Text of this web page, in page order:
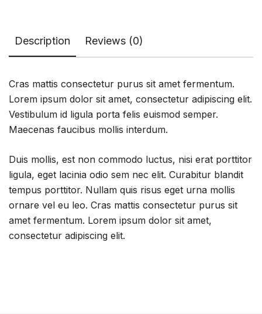
Description Reviews (0)
Cras mattis consectetur purus sit amet fermentum.
Lorem ipsum dolor sit amet, consectetur adipiscing elit.
Vestibulum id ligula porta felis euismod semper.
Maecenas faucibus mollis interdum.
Duis mollis, est non commodo luctus, nisi erat porttitor
ligula, eget lacinia odio sem nec elit. Curabitur blandit
tempus porttitor. Nullam quis risus eget urna mollis
ornare vel eu leo. Cras mattis consectetur purus sit
amet fermentum. Lorem ipsum dolor sit amet,
consectetur adipiscing elit.